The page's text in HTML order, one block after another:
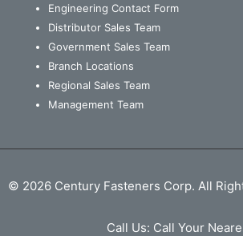
Engineering Contact Form
Distributor Sales Team
Government Sales Team
Branch Locations
Regional Sales Team
Management Team
© 2026 Century Fasteners Corp. All
Call Us: Call Your